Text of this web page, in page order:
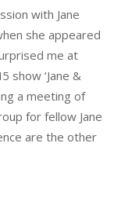
with Jane
she appeared
me at
show ‘Jane &
a meeting of
for fellow Jane
are the other